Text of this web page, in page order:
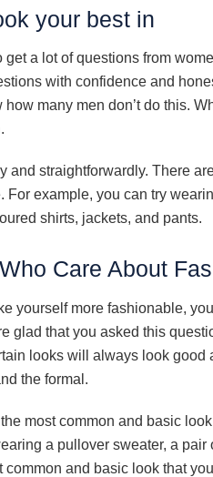
your best in
a lot of questions from
with confidence and
many men don’t do this.
straightforwardly. There
example, you can try
shirts, jackets, and pants.
Care About
yourself more fashionable,
glad that you asked this
looks will always look good
the formal.
most common and basic look
a pullover sweater, a pair
and basic look that